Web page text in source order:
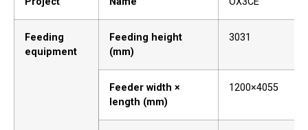
Feeding
equipment
Feeding height
(mm)
3031
Feeder width ×
length (mm)
1200×4055